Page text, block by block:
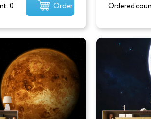
0 Order Ordered